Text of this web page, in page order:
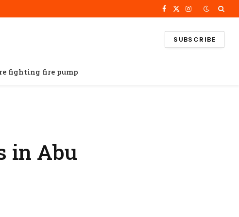
Facebook
X
Instagram
SUBSCRIBE
fighting fire pump
in Abu